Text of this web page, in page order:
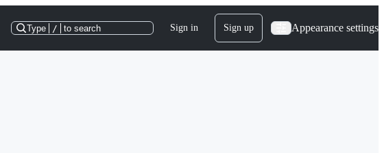
Type / to search Sign in Sign up Appearance settings